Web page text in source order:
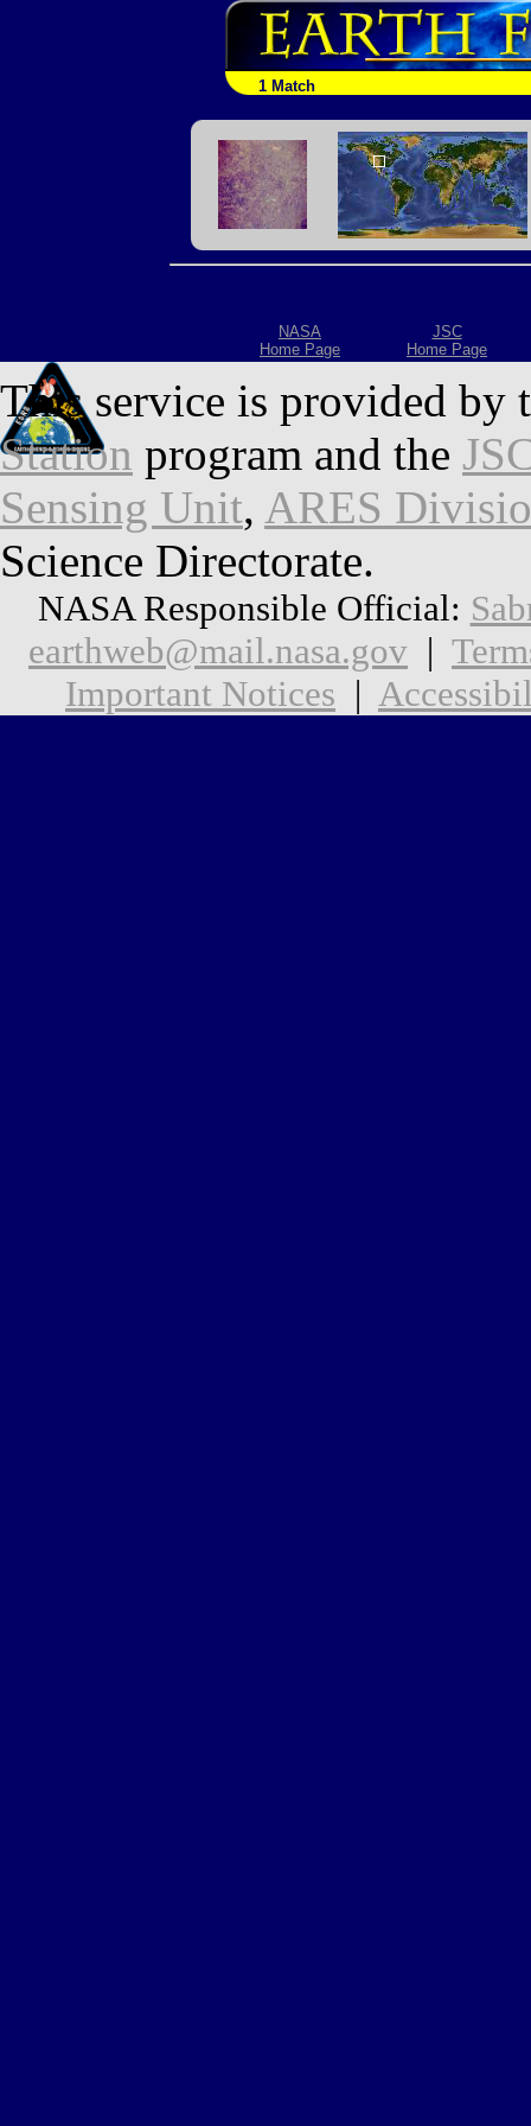
1 Match
NASA
Home Page
JSC
Home Page
This service is provided by
Station program and the
Sensing Unit, ARES
Science Directorate.
NASA Responsible Official:
earthweb@mail.nasa.gov |
Important Notices |